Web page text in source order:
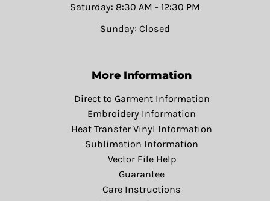
Saturday: 8:30 AM - 12:30 PM
Sunday: Closed
More Information
Direct to Garment Information
Embroidery Information
Heat Transfer Vinyl Information
Sublimation Information
Vector File Help
Guarantee
Care Instructions